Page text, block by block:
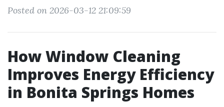
Posted on 2026-03-12 21:09:59
How Window Cleaning
Improves Energy Efficiency
in Bonita Springs Homes